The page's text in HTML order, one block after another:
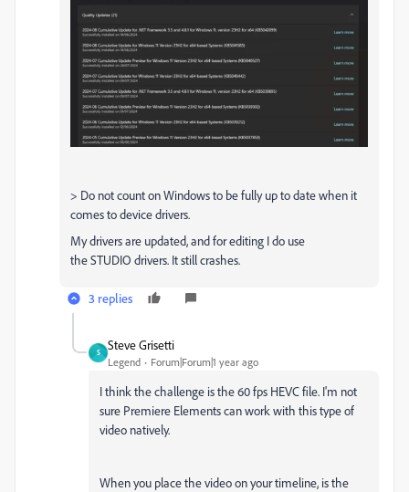
> Do not count on Windows to be fully up to date when it
comes to device drivers.
My drivers are updated, and for editing I do use
the STUDIO drivers. It still crashes.
3 replies
S
Steve Grisetti
Legend Forum|Forum|1 year ago
I think the challenge is the 60 fps HEVC file. I'm not
sure Premiere Elements can work with this type of
video natively.
When you place the video on your timeline, is the